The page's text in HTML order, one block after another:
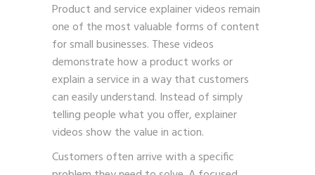
Product and service explainer videos remain
one of the most valuable forms of content
for small businesses. These videos
demonstrate how a product works or
explain a service in a way that customers
can easily understand. Instead of simply
telling people what you offer, explainer
videos show the value in action.
Customers often arrive with a specific